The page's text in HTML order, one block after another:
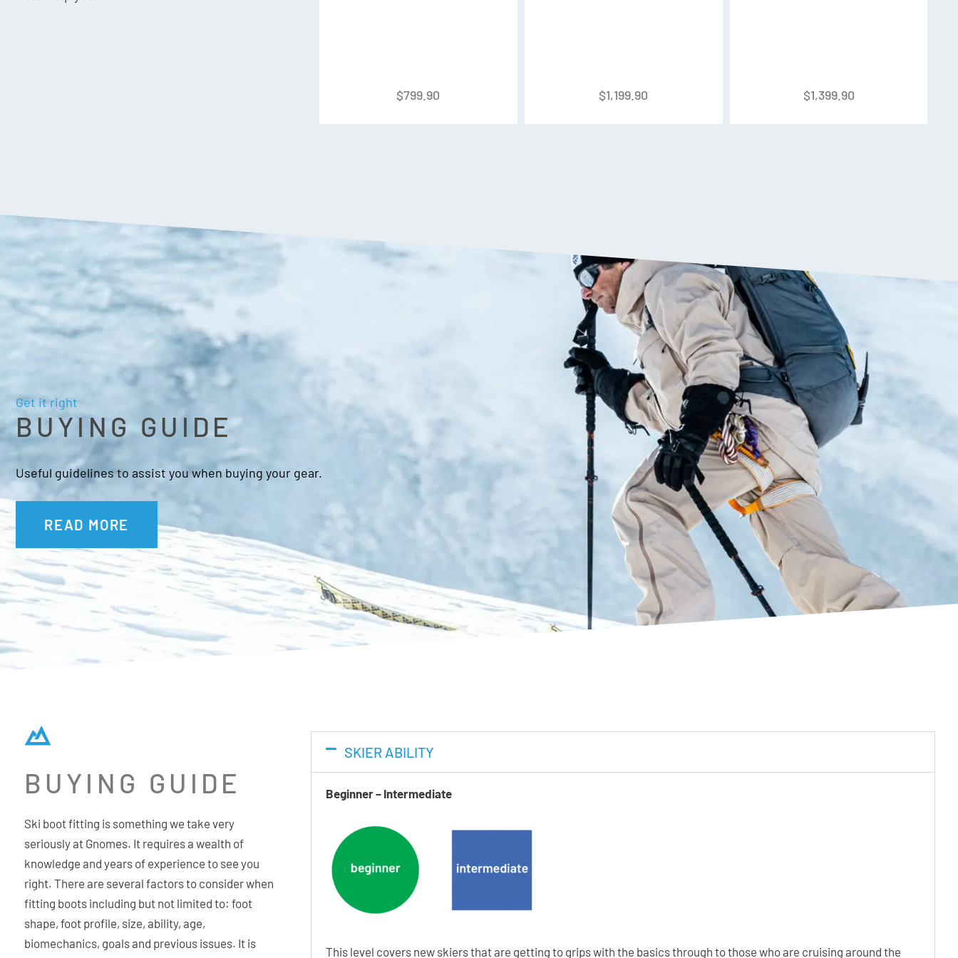
A new and improved walk mode offering a massive 50-degree range of motion.
A lever on the back of the boot unlocks the upper cuff from the lower shell,
allowing for increased comfort and convenience when walking from the car to
Maintains the renowned comfort of the original Cushfit liner, but with a notable
increase in support and performance thanks to the use of Ultralon foam,
similar to what is used in our Powerfit Pro and Precisionfit Pro liners.
Adjustable Cuff
Adjustable rear cuff support that can be customized to fit with any calf shape.
Fastfit Instep
Softer TPU material is used in the instep area of select models’ shells for quick
and easy entry and exit.
Ability Levels
$799.90 $1,199.90 $1,399.90
Get it right
BUYING GUIDE
Useful guidelines to assist you when buying your gear.
READ MORE
BUYING GUIDE
Ski boot fitting is something we take very
seriously at Gnomes. It requires a wealth of
knowledge and years of experience to see you
right. There are several factors to consider when
fitting boots including but not limited to: foot
shape, foot profile, size, ability, age,
biomechanics, goals and previous issues. It is
SKIER ABILITY
Beginner – Intermediate
This level covers new skiers that are getting to grips with the basics through to those who are cruising around the